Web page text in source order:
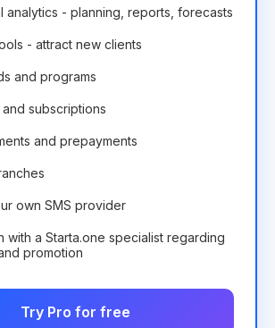
analytics - planning, reports, forecasts
- attract new clients
and programs
subscriptions
and prepayments
own SMS provider
with a Starta.one specialist regarding
promotion
Try Pro for free